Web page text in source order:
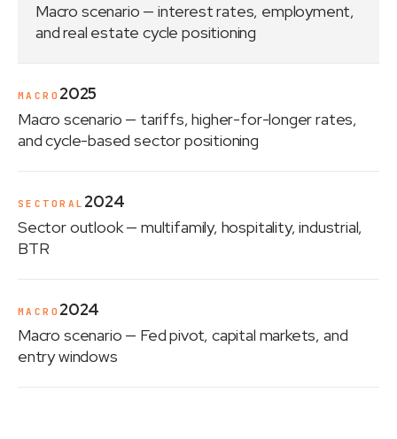
Macro scenario — interest rates, employment,
and real estate cycle positioning
MACRO 2025
Macro scenario — tariffs, higher-for-longer rates,
and cycle-based sector positioning
SECTORAL 2024
Sector outlook— multifamily, hospitality, industrial,
BTR
MACRO 2024
Macro scenario — Fed pivot, capital markets, and
entry windows